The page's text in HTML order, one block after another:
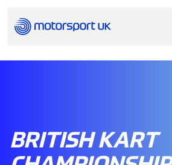
BRITISH KART